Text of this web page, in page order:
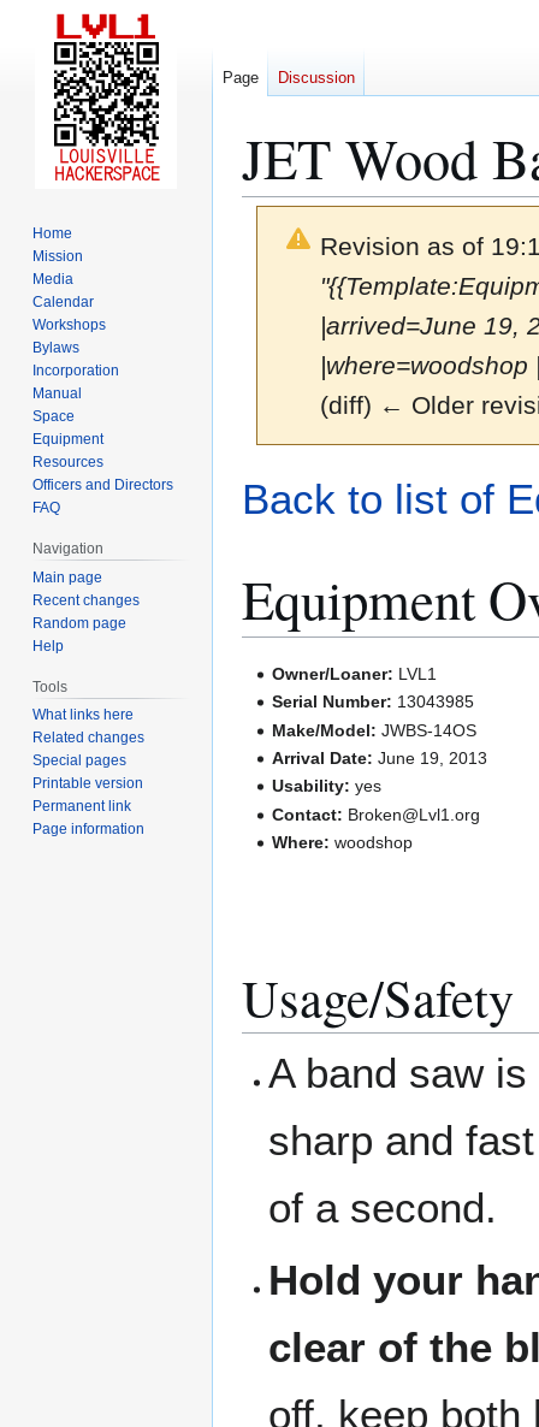
JET Wood
Revision as of
|arrived=June 19,
(diff) ← Older
to
to
Back to list of
Equipment
Owner/Loaner: LVL1
Serial Number: 13043985
Make/Model: JWBS-14OS
Arrival Date: June 19, 2013
Usability: yes
Contact: Broken@Lvl1.org
Where: woodshop
Usage/Safety
A band saw
sharp and
of a second.
Hold your
clear of the
off, keep both
Page Discussion
Home
Mission
Media
Calendar
Workshops
Bylaws
Incorporation
Manual
Space
Equipment
Resources
Officers and Directors
FAQ
Navigation
Main page
Recent changes
Random page
Help
Tools
What links here
Related changes
Special pages
Printable version
Permanent link
Page information